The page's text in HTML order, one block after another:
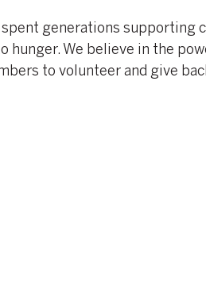
generations supporting
hunger. We believe in the
to volunteer and give